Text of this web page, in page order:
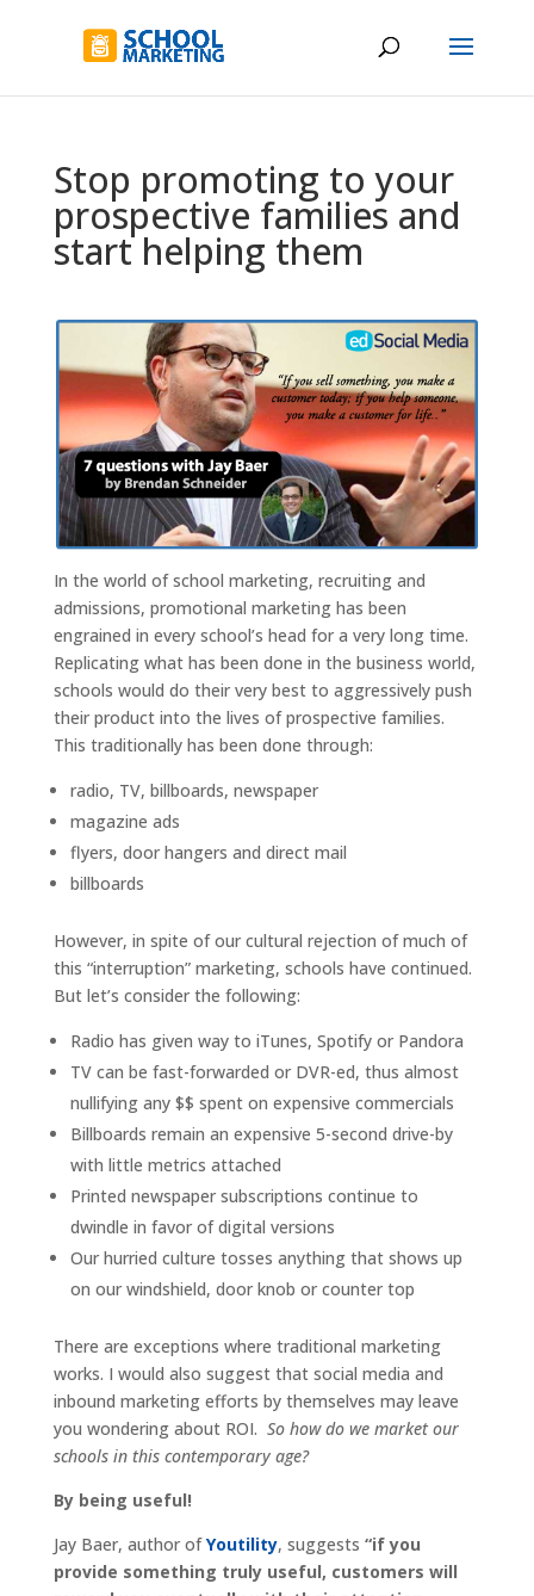
Stop promoting to your
prospective families and
start helping them
In the world of school marketing, recruiting and
admissions, promotional marketing has been
engrained in every school’s head for a very long time.
Replicating what has been done in the business world,
schools would do their very best to aggressively push
their product into the lives of prospective families.
This traditionally has been done through:
radio, TV, billboards, newspaper
magazine ads
flyers, door hangers and direct mail
billboards
However, in spite of our cultural rejection of much of
this “interruption” marketing, schools have continued.
But let’s consider the following:
Radio has given way to iTunes, Spotify or Pandora
TV can be fast-forwarded or DVR-ed, thus almost
nullifying any $$ spent on expensive commercials
Billboards remain an expensive 5-second drive-by
with little metrics attached
Printed newspaper subscriptions continue to
dwindle in favor of digital versions
Our hurried culture tosses anything that shows up
on our windshield, door knob or counter top
There are exceptions where traditional marketing
works. I would also suggest that social media and
inbound marketing efforts by themselves may leave
you wondering about ROI. So how do we market our
schools in this contemporary age?
By being useful!
Jay Baer, author ofYoutility, suggests “if you
provide something truly useful, customers will